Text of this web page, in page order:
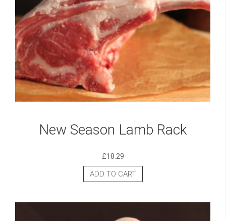
New Season Lamb Rack
£18.29
ADD TO CART